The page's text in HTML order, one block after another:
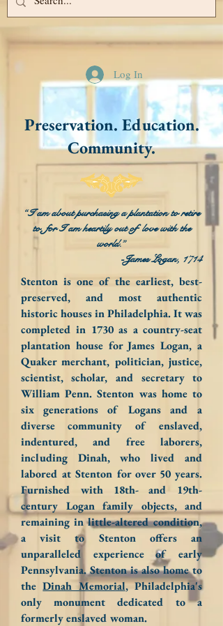
Log In
Preservation. Education.
Community.
“I am about purchasing a plantation to retire
to, for I am heartily out of love with the
world.”
-James Logan, 1714
Stenton is one of the earliest, best-
preserved, and most authentic
historic houses in Philadelphia. It was
completed in 1730 as a country-seat
plantation house for James Logan, a
Quaker merchant, politician, justice,
scientist, scholar, and secretary to
William Penn. Stenton was home to
six generations of Logans and a
diverse community of enslaved,
indentured, and free laborers,
including Dinah, who lived and
labored at Stenton for over 50 years.
Furnished with 18th- and 19th-
century Logan family objects, and
remaining in little-altered condition,
a visit to Stenton offers an
unparalleled experience of early
Pennsylvania. Stenton is also home to
theDinah Memorial, Philadelphia's
only monument dedicated to a
formerly enslaved woman.